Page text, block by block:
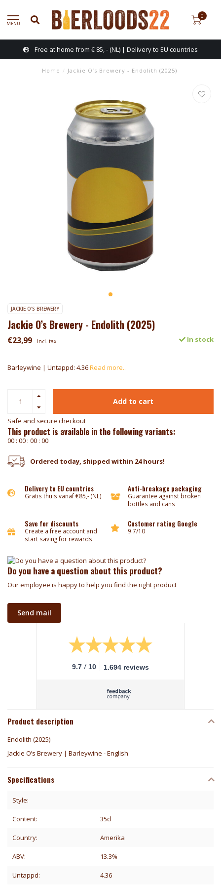
MENU
0
Free at home from € 85, - (NL) | Delivery to EU countries
Home / Jackie O’s Brewery - Endolith (2025)
JACKIE O'S BREWERY
Jackie O’s Brewery - Endolith (2025)
€23,99 Incl. tax In stock
Barleywine | Untappd: 4.36Read more..
Add to cart
Safe and secure checkout
This product is available in the following variants:
00 : 00 : 00 : 00
Ordered today, shipped within 24 hours!
Delivery to EU countries
Gratis thuis vanaf €85,- (NL)
Anti-breakage packaging
Guarantee against broken
bottles and cans
Save for discounts
Create a free account and
start saving for rewards
Customer rating Google
9.7/10
Do you have a question about this product?
Our employee is happy to help you find the right product
Send mail
9.7 / 10 1.694 reviews
Product description
Endolith (2025)
Jackie O’s Brewery | Barleywine - English
Specifications
Style:
Content: 35cl
Country: Amerika
ABV: 13.3%
Untappd: 4.36